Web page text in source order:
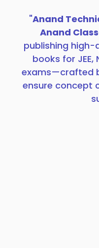
"Anand
Anand
publishing
books for JEE,
exams—crafted
ensure concept